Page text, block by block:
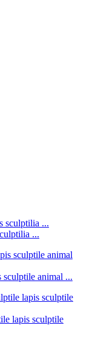
...
sculptile animal ...
lapis sculptile